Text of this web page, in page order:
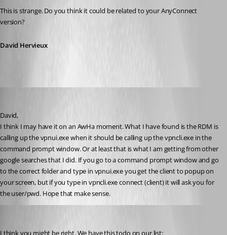
This is strange. Do you think it could be related to your AnyConnect
version?
David Hervieux
David,
I think I may have it on an AwHa moment. What I have found is the RDM is
calling up the vpnui.exe when it should be calling up the vpncli.exe in the
command prompt window. Or at least that is what I am getting from other
google searches that I did. If you go to a command prompt window and go
to the correct folder and type in vpnui.exe you get the client to popup on
your screen, but if you type in vpncli.exe connect (client) it will ask you for
the user/pwd. Hope that make sense.
I think you might be right. We have this todo on our list: